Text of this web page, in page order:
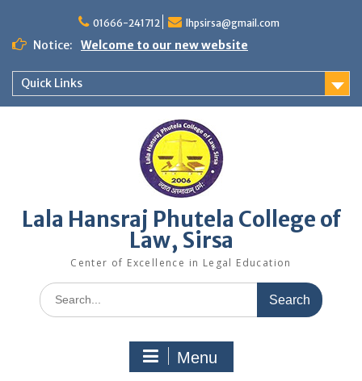
content
01666-241712 lhpsirsa@gmail.com
Notice: Welcome to our new website
Quick Links
Lala Hansraj Phutela College of
Law, Sirsa
Center of Excellence in Legal Education
Search
for:
Menu